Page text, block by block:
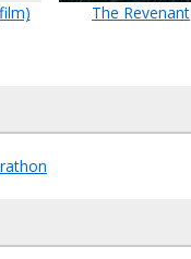
The Revenant